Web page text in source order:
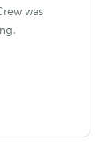
was